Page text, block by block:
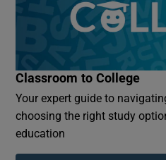
Classroom to College
Your expert guide to
choosing the right study
education